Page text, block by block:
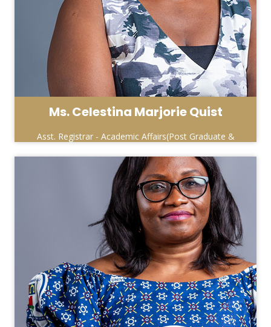
Ms. Celestina Marjorie Quist
Asst. Registrar - Academic Affairs(Post Graduate &